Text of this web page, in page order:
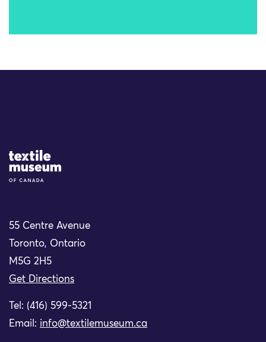
Site Logo
55 Centre Avenue
Toronto, Ontario
M5G 2H5
Get Directions
Tel: (416) 599-5321
Email: info@textilemuseum.ca